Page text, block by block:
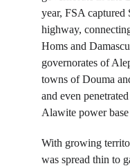
year, FSA captured
highway,
Homs and
governorates of
towns of Douma
and even
Alawite power
With growing
was spread thin to